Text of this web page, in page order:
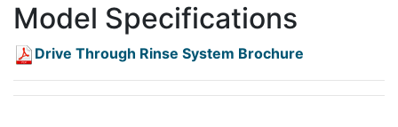
Model Specifications
Drive Through Rinse System Brochure